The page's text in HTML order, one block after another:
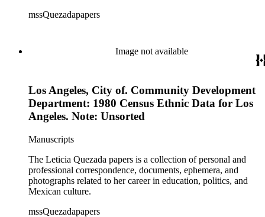
mssQuezadapapers
Image not available
Los Angeles, City of. Community Development
Department: 1980 Census Ethnic Data for Los
Angeles. Note: Unsorted
Manuscripts
The Leticia Quezada papers is a collection of personal and
professional correspondence, documents, ephemera, and
photographs related to her career in education, politics, and
Mexican culture.
mssQuezadapapers